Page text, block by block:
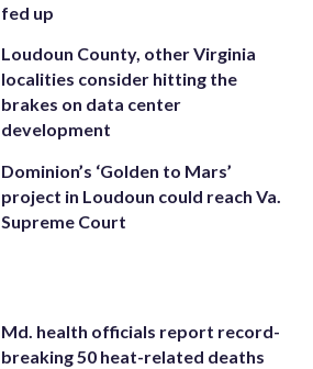
fed up
Loudoun County, other Virginia
localities consider hitting the
brakes on data center
development
Dominion’s ‘Golden to Mars’
project in Loudoun could reach Va.
Supreme Court
Md. health officials report record-
breaking 50 heat-related deaths